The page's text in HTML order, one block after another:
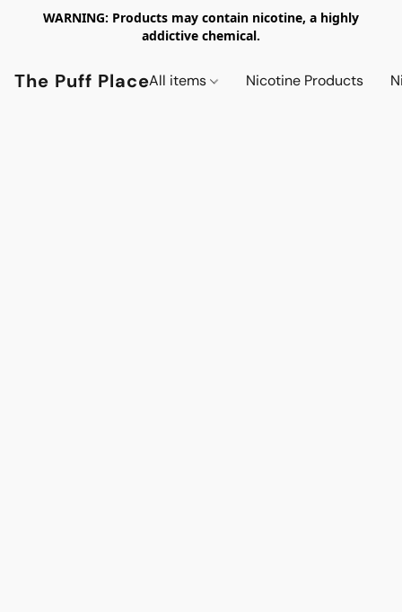
WARNING: Products may contain nicotine, a highly
addictive chemical.
The Puff PlaceAll items Nicotine Products